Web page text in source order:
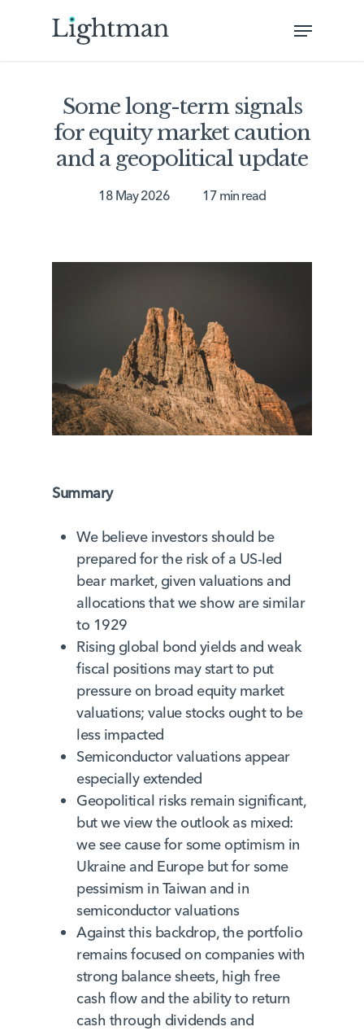
Menu
Some long-term signals
for equity market caution
and a geopolitical update
18 May 2026 17 min read
Summary
We believe investors should be
prepared for the risk of a US-led
bear market, given valuations and
allocations that we show are similar
to 1929
Rising global bond yields and weak
fiscal positions may start to put
pressure on broad equity market
valuations; value stocks ought to be
less impacted
Semiconductor valuations appear
especially extended
Geopolitical risks remain significant,
but we view the outlook as mixed:
we see cause for some optimism in
Ukraine and Europe but for some
pessimism in Taiwan and in
semiconductor valuations
Against this backdrop, the portfolio
remains focused on companies with
strong balance sheets, high free
cash flow and the ability to return
cash through dividends and